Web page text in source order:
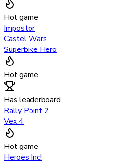
Hot game
Impostor
Castel Wars
Superbike Hero
Hot game
Has leaderboard
Rally Point 2
Vex 4
Hot game
Heroes Inc!